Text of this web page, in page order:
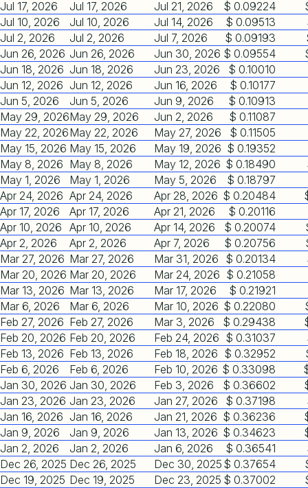
Jul 17, 2026 Jul 17, 2026 Jul 21, 2026 $ 0.09224
Jul 10, 2026
Jul 10, 2026 Jul 14, 2026 $ 0.09513
Jul 2, 2026
Jul 2, 2026 Jul 7, 2026 $ 0.09193
Jun 26, 2026 Jun 26, 2026 Jun 30, 2026 $ 0.09554
Jun 18, 2026 Jun 18, 2026 Jun 23, 2026
$ 0.10010
Jun 12, 2026 Jun 12, 2026 Jun 16, 2026
$ 0.10177
Jun 5, 2026
Jun 5, 2026 Jun 9, 2026
$ 0.10913
May 29, 2026May 29, 2026 Jun 2, 2026
$ 0.11087
May 22, 2026May 22, 2026 May 27, 2026
$ 0.11505
May 15, 2026 May 15, 2026 May 19, 2026 $ 0.19352
May 8, 2026 May 8, 2026 May 12, 2026 $ 0.18490
May 1, 2026
May 1, 2026 May 5, 2026
$ 0.18797
Apr 24, 2026 Apr 24, 2026 Apr 28, 2026 $ 0.20484
Apr 17, 2026
Apr 17, 2026 Apr 21, 2026
$ 0.20116
Apr 10, 2026 Apr 10, 2026 Apr 14, 2026 $ 0.20074
Apr 2, 2026
Apr 2, 2026 Apr 7, 2026 $ 0.20756
Mar 27, 2026 Mar 27, 2026 Mar 31, 2026 $ 0.20134
Mar 20, 2026 Mar 20, 2026 Mar 24, 2026 $ 0.21058
Mar 13, 2026 Mar 13, 2026 Mar 17, 2026
$ 0.21921
Mar 6, 2026
Mar 6, 2026 Mar 10, 2026 $ 0.22080
Feb 27, 2026 Feb 27, 2026 Mar 3, 2026 $ 0.29438
Feb 20, 2026 Feb 20, 2026 Feb 24, 2026 $ 0.31037
Feb 13, 2026 Feb 13, 2026 Feb 18, 2026 $ 0.32952
Feb 6, 2026
Feb 6, 2026 Feb 10, 2026 $ 0.33098
Jan 30, 2026 Jan 30, 2026 Feb 3, 2026 $ 0.36602
Jan 23, 2026 Jan 23, 2026 Jan 27, 2026 $ 0.37198
Jan 16, 2026 Jan 16, 2026 Jan 21, 2026 $ 0.36236
Jan 9, 2026
Jan 9, 2026 Jan 13, 2026 $ 0.34623
Jan 2, 2026
Jan 2, 2026 Jan 6, 2026 $ 0.36541
Dec 26, 2025 Dec 26, 2025 Dec 30, 2025 $ 0.37654
Dec 19, 2025 Dec 19, 2025 Dec 23, 2025 $ 0.37002